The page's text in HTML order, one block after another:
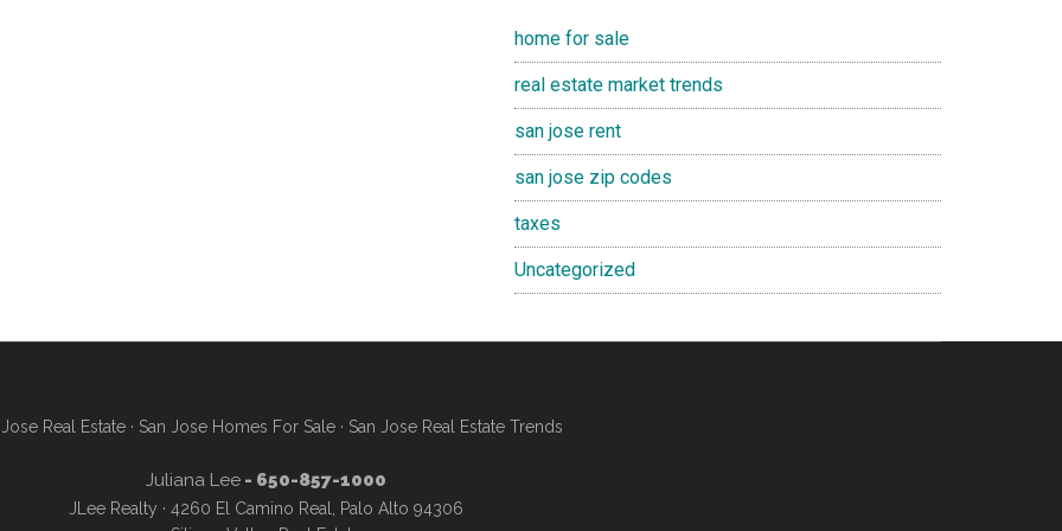
home for sale
real estate market trends
san jose rent
san jose zip codes
taxes
Uncategorized
Real Estate· San Jose Homes For Sale· San Jose Real Estate Trends
Juliana Lee- 650-857-1000
JLee Realty · 4260 El Camino Real, Palo Alto 94306